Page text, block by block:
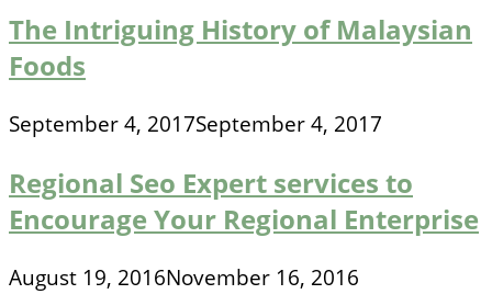
The Intriguing History of Malaysian
Foods
September 4, 2017September 4, 2017
Regional Seo Expert services to
Encourage Your Regional Enterprise
August 19, 2016November 16, 2016